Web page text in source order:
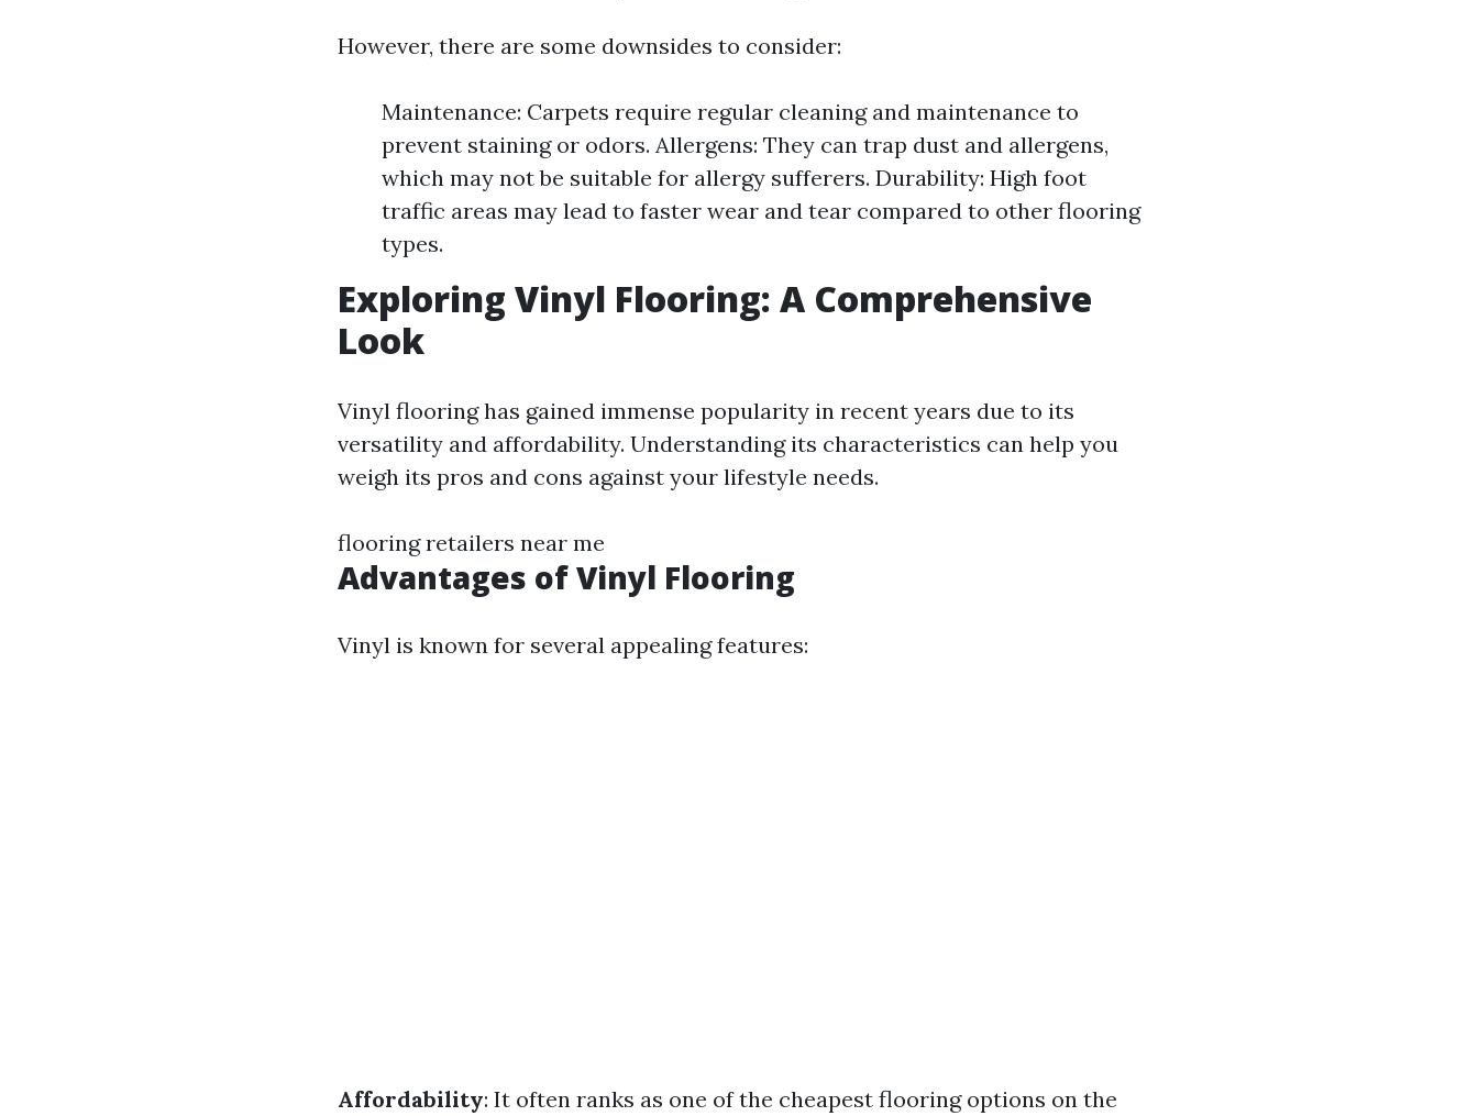
However, there are some downsides to consider:
Maintenance: Carpets require regular cleaning and maintenance to
prevent staining or odors. Allergens: They can trap dust and allergens,
which may not be suitable for allergy sufferers. Durability: High foot
traffic areas may lead to faster wear and tear compared to other flooring
types.
Exploring Vinyl Flooring: A Comprehensive
Look
Vinyl flooring has gained immense popularity in recent years due to its
versatility and affordability. Understanding its characteristics can help you
weigh its pros and cons against your lifestyle needs.
flooring retailers near me
Advantages of Vinyl Flooring
Vinyl is known for several appealing features:
Affordability: It often ranks as one of the cheapest flooring options on the